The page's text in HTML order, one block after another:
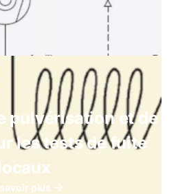
pulvérisation et de
les tests de fuite
plus